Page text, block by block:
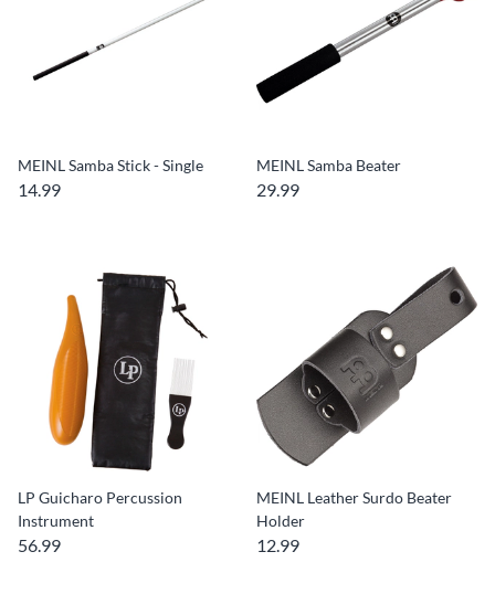
MEINL Samba Stick - Single
14.99
MEINL Samba Beater
29.99
LP Guicharo Percussion
Instrument
56.99
MEINL Leather Surdo Beater
Holder
12.99